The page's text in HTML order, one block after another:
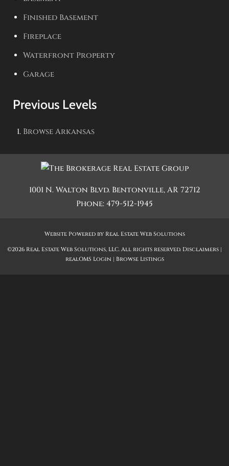
Finished Basement
Fireplace
Waterfront Property
Garage
Previous Levels
BrowseArkansas
1001 N. Walton Blvd. Bentonville,AR 72712
Phone:479-512-1945
Website Powered by Real Estate Web Solutions
©2026 Real Estate Web Solutions, LLC. All rights reserved. Disclaimers |
realOMS Login | Browse Listings